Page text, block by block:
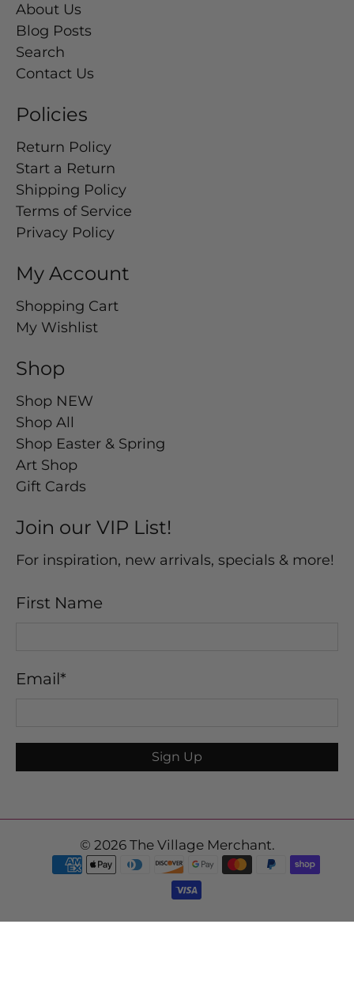
About Us
Blog Posts
Search
Contact Us
Policies
Return Policy
Start a Return
Shipping Policy
Terms of Service
Privacy Policy
My Account
Shopping Cart
My Wishlist
Shop
Shop NEW
Shop All
Shop Easter & Spring
Art Shop
Gift Cards
Join our VIP List!
For inspiration, new arrivals, specials & more!
First Name
Email*
Sign Up
© 2026 The Village Merchant.